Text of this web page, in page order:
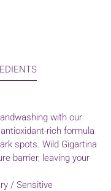
with our
rich formula
spots. Wild Gigartina
barrier, leaving your
/ Sensitive